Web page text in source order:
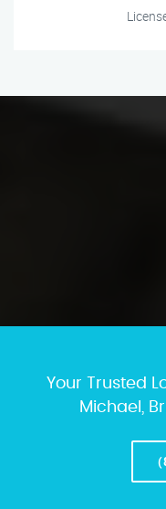
Your Trusted
Michael,